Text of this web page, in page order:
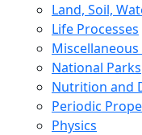
Land, Soil,
Life Processes
Miscellaneous
National Parks
Nutrition and
Periodic
Physics